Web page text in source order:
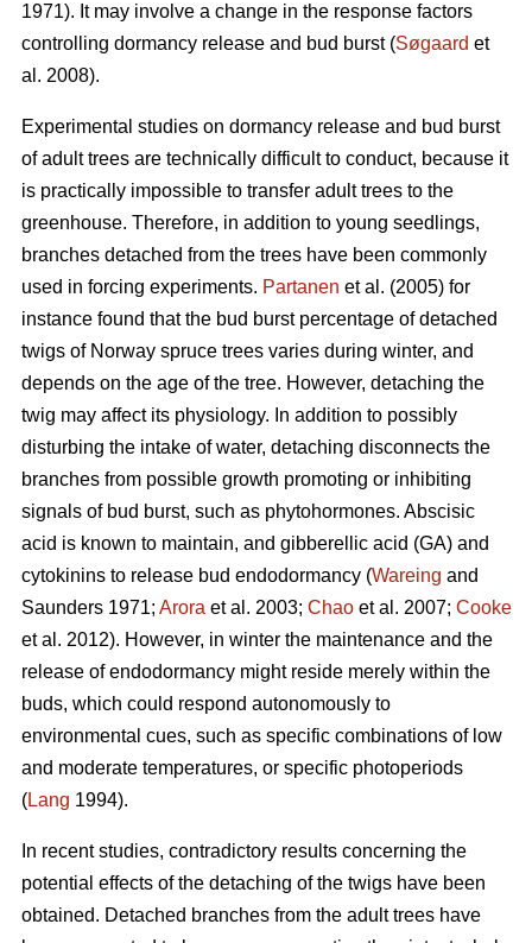
1971). It may involve a change in the response factors
controlling dormancy release and bud burst (Søgaard et
al. 2008).
Experimental studies on dormancy release and bud burst
of adult trees are technically difficult to conduct, because it
is practically impossible to transfer adult trees to the
greenhouse. Therefore, in addition to young seedlings,
branches detached from the trees have been commonly
used in forcing experiments. Partanen et al. (2005) for
instance found that the bud burst percentage of detached
twigs of Norway spruce trees varies during winter, and
depends on the age of the tree. However, detaching the
twig may affect its physiology. In addition to possibly
disturbing the intake of water, detaching disconnects the
branches from possible growth promoting or inhibiting
signals of bud burst, such as phytohormones. Abscisic
acid is known to maintain, and gibberellic acid (GA) and
cytokinins to release bud endodormancy (Wareing and
Saunders 1971; Arora et al. 2003; Chao et al. 2007; Cooke
et al. 2012). However, in winter the maintenance and the
release of endodormancy might reside merely within the
buds, which could respond autonomously to
environmental cues, such as specific combinations of low
and moderate temperatures, or specific photoperiods
(Lang 1994).
In recent studies, contradictory results concerning the
potential effects of the detaching of the twigs have been
obtained. Detached branches from the adult trees have